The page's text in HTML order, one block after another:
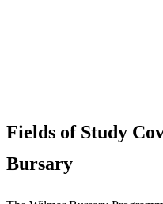
Fields of Study
Bursary